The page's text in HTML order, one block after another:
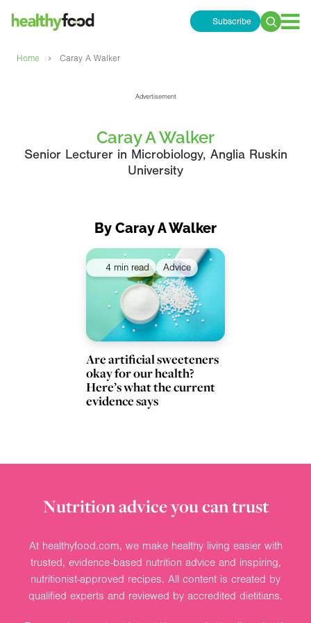
Subscribe
Search
Home › Caray A Walker
Advertisement
Caray A Walker
Senior Lecturer in Microbiology, Anglia Ruskin
University
By Caray A Walker
4 min read Advice
Are artificial sweeteners
okay for our health?
Here’s what the current
evidence says
Nutrition advice you can trust
At healthyfood.com, we make healthy living easier with
trusted, evidence-based nutrition advice and inspiring,
nutritionist-approved recipes. All content is created by
qualified experts and reviewed by accredited dietitians.